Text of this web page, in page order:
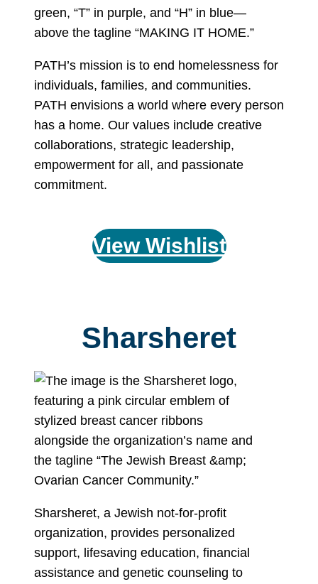
PATH’s mission is to end homelessness for
individuals, families, and communities.
PATH envisions a world where every person
has a home. Our values include creative
collaborations, strategic leadership,
empowerment for all, and passionate
commitment.
View Wishlist
Sharsheret
Sharsheret, a Jewish not-for-profit
organization, provides personalized
support, lifesaving education, financial
assistance and genetic counseling to